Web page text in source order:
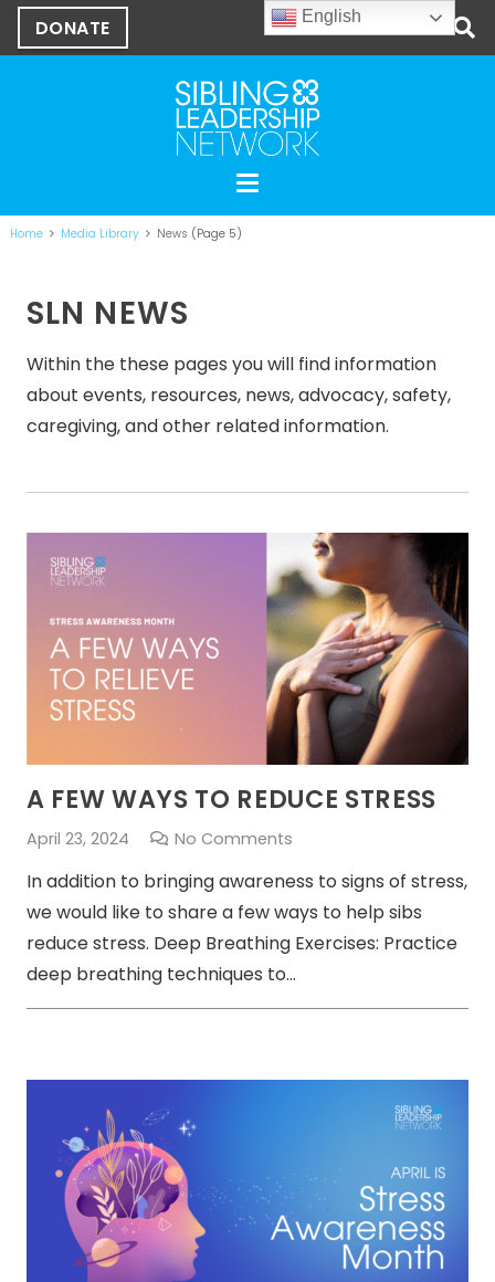
DONATE
Home Media Library News (Page 5)
SLN NEWS
Within the these pages you will find information
about events, resources, news, advocacy, safety,
caregiving, and other related information.
A FEW WAYS TO REDUCE STRESS
April 23, 2024 No Comments
In addition to bringing awareness to signs of stress,
we would like to share a few ways to help sibs
reduce stress. Deep Breathing Exercises: Practice
deep breathing techniques to…
English